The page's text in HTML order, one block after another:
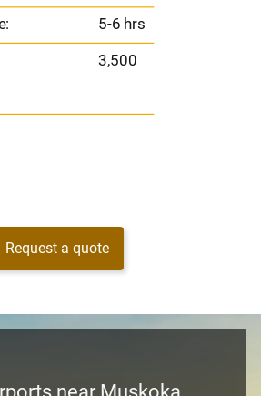
5-6 hrs
3,500
Request a quote